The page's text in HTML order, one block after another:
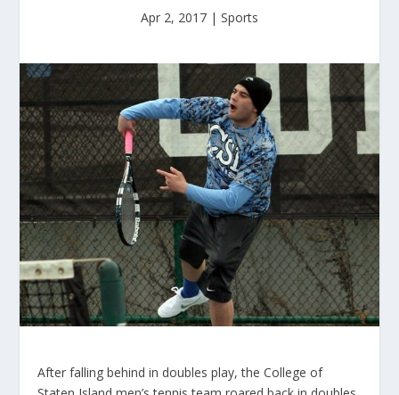
Apr 2, 2017 | Sports
After falling behind in doubles play, the College of